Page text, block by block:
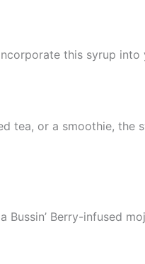
this syrup into
tea, or a smoothie,
Berry-infused